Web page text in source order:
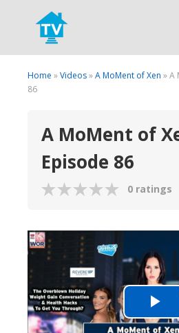
Search
Home »Videos»A MoMent of Xen » A
86
A MoMent of
Episode 86
0 ratings